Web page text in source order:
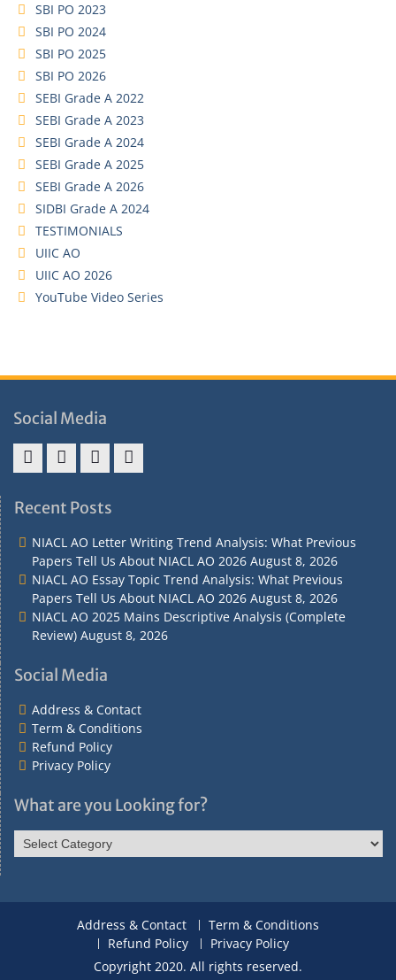
SBI PO 2023
SBI PO 2024
SBI PO 2025
SBI PO 2026
SEBI Grade A 2022
SEBI Grade A 2023
SEBI Grade A 2024
SEBI Grade A 2025
SEBI Grade A 2026
SIDBI Grade A 2024
TESTIMONIALS
UIIC AO
UIIC AO 2026
YouTube Video Series
Social Media
&
&
Policy
Recent Posts
NIACL AO Letter Writing Trend Analysis: What Previous
Papers Tell Us About NIACL AO 2026 August 8, 2026
NIACL AO Essay Topic Trend Analysis: What Previous
Papers Tell Us About NIACL AO 2026 August 8, 2026
NIACL AO 2025 Mains Descriptive Analysis (Complete
Review) August 8, 2026
Social Media
Address & Contact
Term & Conditions
Refund Policy
Privacy Policy
What are you Looking for?
What
are
Address & Contact
Term & Conditions
Refund Policy
Privacy Policy
Copyright 2020. All rights reserved.